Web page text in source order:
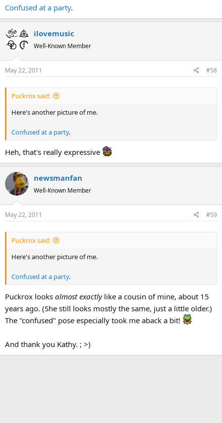
Confused at a party.
ilovemusic
Well-Known Member
May 22, 2011 #58
Puckrox said:
Here's another picture of me.
Confused at a party.
Heh, that's really expressive
newsmanfan
Well-Known Member
May 22, 2011 #59
Puckrox said:
Here's another picture of me.
Confused at a party.
Puckrox looks almost exactlylike a cousin of mine, about 15
years ago. (She still looks mostly the same, just a little older.)
The "confused" pose especially took me aback a bit!
And thank you Kathy. ; >)